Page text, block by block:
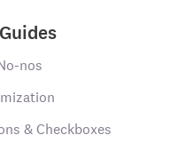
nos
& Checkboxes